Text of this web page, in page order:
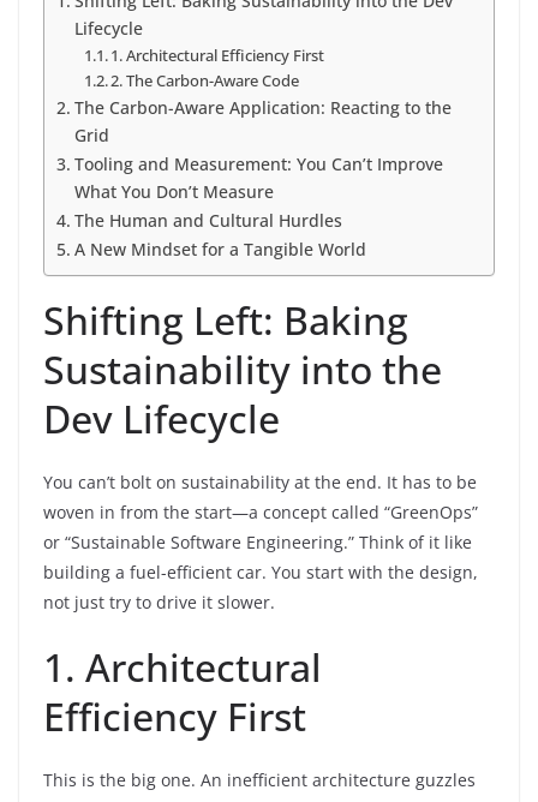
Lifecycle
1. Architectural Efficiency First
2. The Carbon-Aware Code
The Carbon-Aware Application: Reacting to the
Grid
Tooling and Measurement: You Can’t Improve
What You Don’t Measure
The Human and Cultural Hurdles
A New Mindset for a Tangible World
Shifting Left: Baking
Sustainability into the
Dev Lifecycle
You can’t bolt on sustainability at the end. It has to be
woven in from the start—a concept called “GreenOps”
or “Sustainable Software Engineering.” Think of it like
building a fuel-efficient car. You start with the design,
not just try to drive it slower.
1. Architectural
Efficiency First
This is the big one. An inefficient architecture guzzles